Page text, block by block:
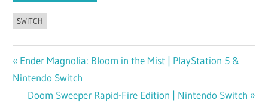
SWITCH
Post
navigation
Previous
Post:
Ender Magnolia: Bloom in the Mist | PlayStation 5 &
Nintendo Switch
Next
Doom Sweeper Rapid-Fire Edition | Nintendo Switch